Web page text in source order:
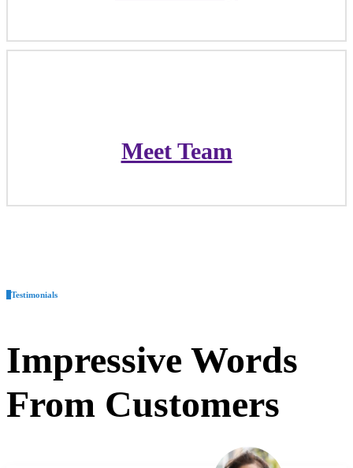
Our History
Meet Team
Testimonials
Impressive Words
From Customers